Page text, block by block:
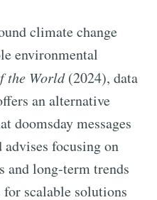
climate change
environmental
the World(2024), data
an alternative
doomsday messages
focusing on
and long-term trends
scalable solutions